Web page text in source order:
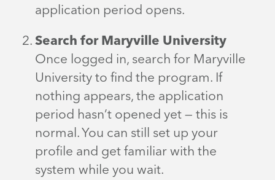
application period opens.
Search for Maryville University
Once logged in, search for Maryville
University to find the program. If
nothing appears, the application
period hasn’t opened yet — this is
normal. You can still set up your
profile and get familiar with the
system while you wait.